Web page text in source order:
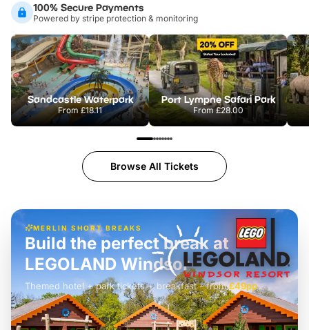
100% Secure Payments
Powered by stripe protection & monitoring
Sandcastle Waterpark
From£18.11
Port Lympne Safari Park
From£28.00
Browse All Tickets
MERLIN SHORT BREAKS
£42pp
Build the perfect break at
LEGOLAND Windsor
Themed hotel + park tickets + breakfast- from£49pp
£45pp
£55pp£39pp